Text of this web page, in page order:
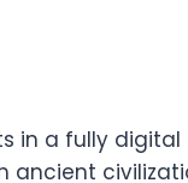
in a fully digital
ancient